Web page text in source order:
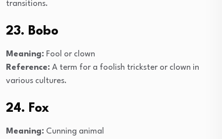
transitions.
23. Bobo
Meaning: Fool or clown
Reference: A term for a foolish trickster or clown in
various cultures.
24. Fox
Meaning: Cunning animal